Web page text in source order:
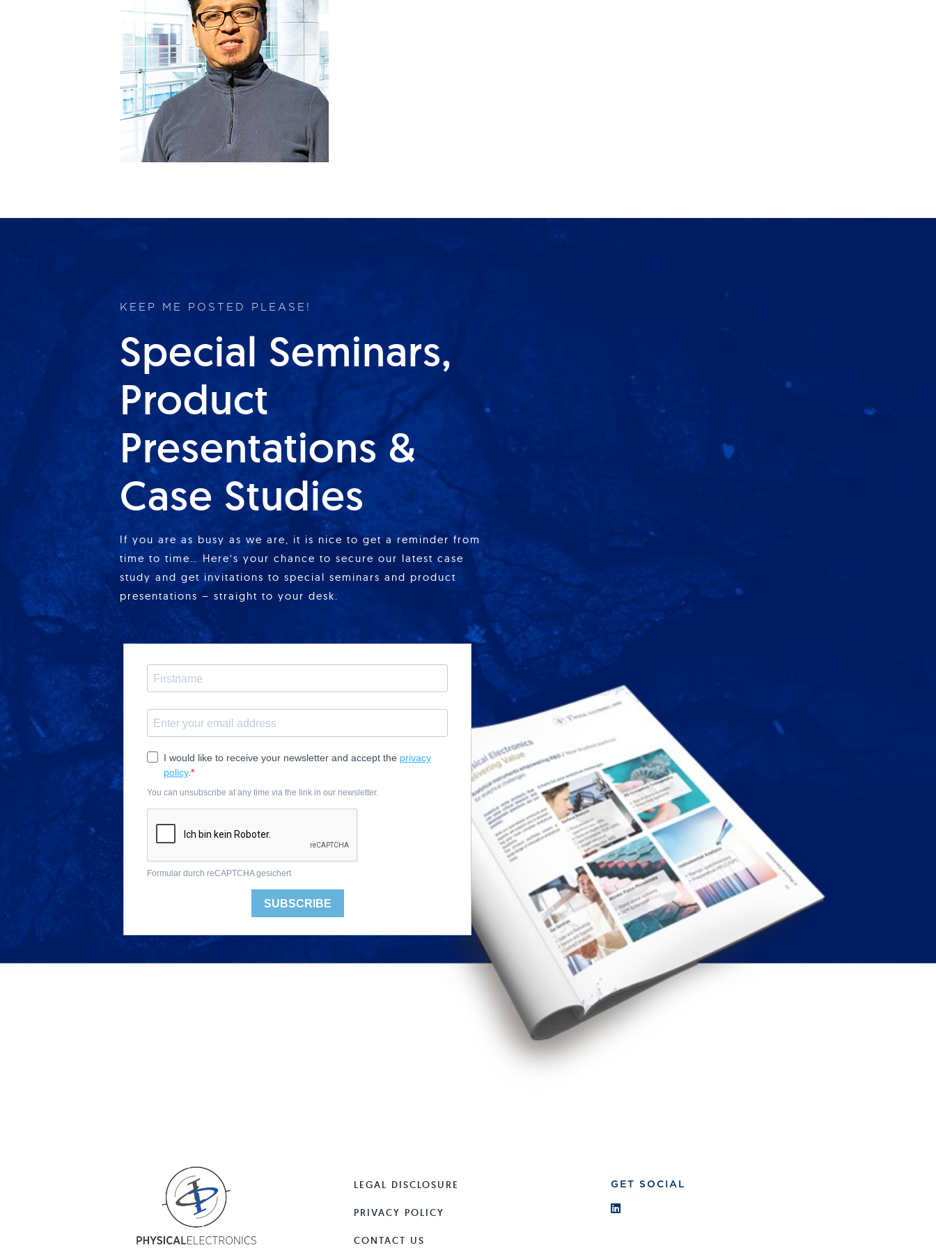
KEEP ME POSTED PLEASE!
Special Seminars,
Product
Presentations &
Case Studies
If you are as busy as we are, it is nice to get a reminder from
time to time… Here’s your chance to secure our latest case
study and get invitations to special seminars and product
presentations – straight to your desk.
LEGAL DISCLOSURE
PRIVACY POLICY
CONTACT US
GET SOCIAL